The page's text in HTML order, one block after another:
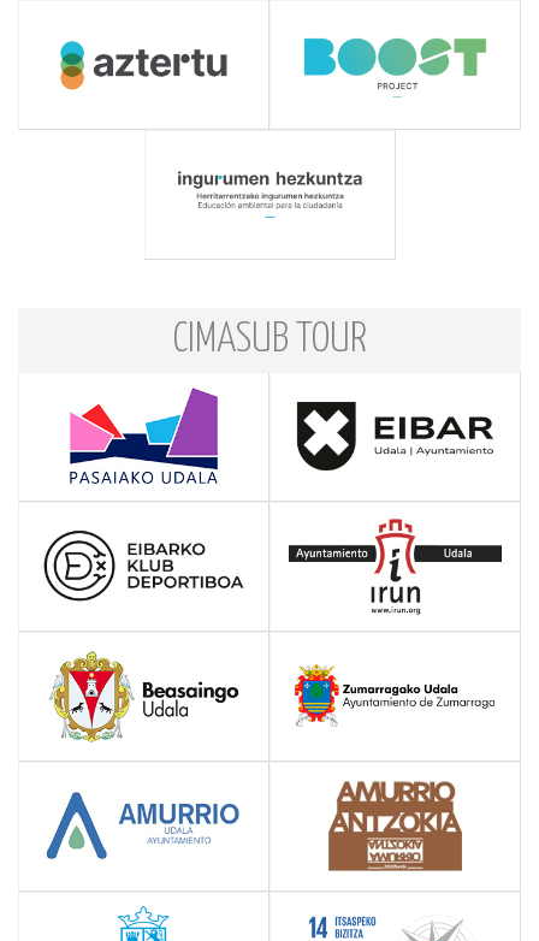
CIMASUB TOUR